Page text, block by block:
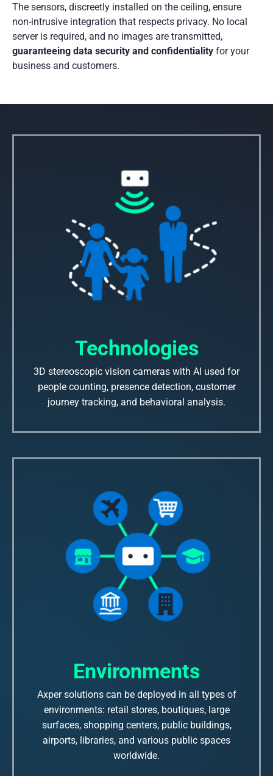
The sensors, discreetly installed on the ceiling, ensure
non-intrusive integration that respects privacy. No local
server is required, and no images are transmitted,
guaranteeing data security and confidentiality for your
business and customers.
Technologies
3D stereoscopic vision cameras with AI used for
people counting, presence detection, customer
journey tracking, and behavioral analysis.
Environments
Axper solutions can be deployed in all types of
environments: retail stores, boutiques, large
surfaces, shopping centers, public buildings,
airports, libraries, and various public spaces
worldwide.